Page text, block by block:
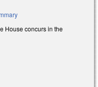
House concurs in the